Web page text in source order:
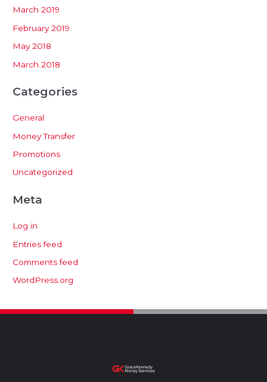
March 2019
February 2019
May 2018
March 2018
Categories
General
Money Transfer
Promotions
Uncategorized
Meta
Log in
Entries feed
Comments feed
WordPress.org